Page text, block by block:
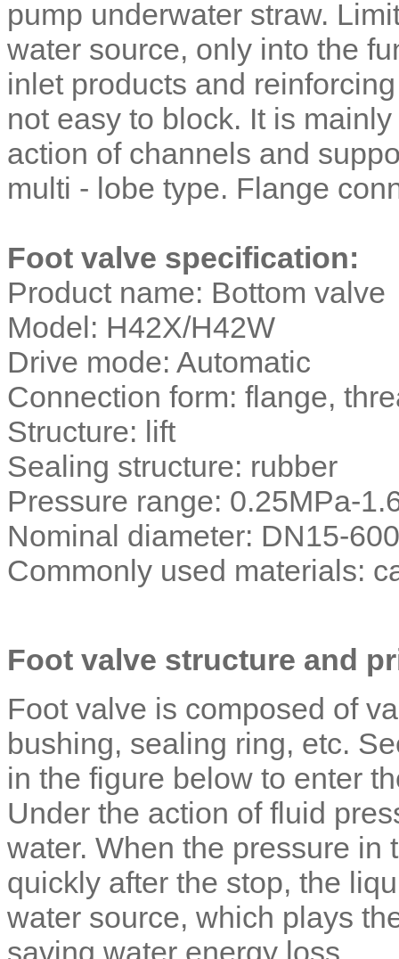
pump underwater straw.
water source, only into the
inlet products and
not easy to block. It is
action of channels and
multi - lobe type. Flange
Foot valve specification:
Product name: Bottom valve
Model: H42X/H42W
Drive mode: Automatic
Connection form: flange,
Structure: lift
Sealing structure: rubber
Pressure range: 0.25MPa-
Nominal diameter: DN15-600
Commonly used materials:
Foot valve structure and
Foot valve is composed of
bushing, sealing ring, etc.
in the figure below to enter
Under the action of fluid
water. When the pressure in
quickly after the stop, the
water source, which plays
saving water energy loss.